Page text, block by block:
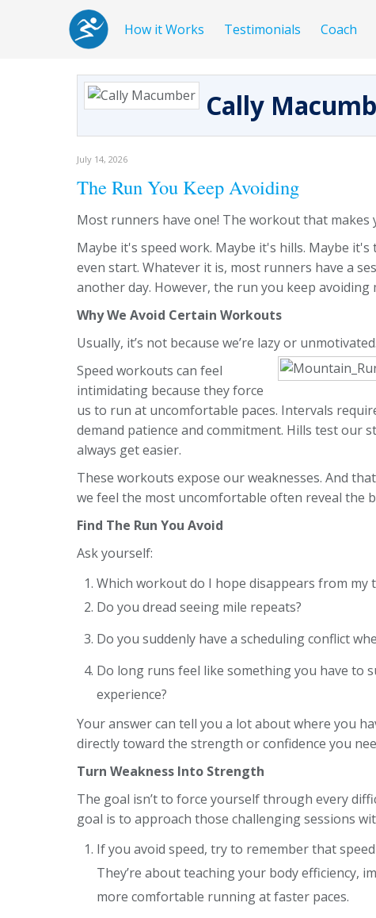
How it Works Testimonials Coach
Cally
July 14, 2026
The Run You Keep Avoiding
Most runners have one! The workout that makes
Maybe it's speed work. Maybe it's hills. Maybe
even start. Whatever it is, most runners have a
another day. However, the run you keep
Why We Avoid Certain Workouts
Usually, it’s not because we’re lazy or
Speed workouts can feel
intimidating because they force
us to run at uncomfortable paces. Intervals
demand patience and commitment. Hills test
always get easier.
These workouts expose our weaknesses. And
we feel the most uncomfortable often reveal the
Find The Run You Avoid
Ask yourself:
Which workout do I hope disappears from my
Do you dread seeing mile repeats?
Do you suddenly have a scheduling conflict
Do long runs feel like something you have to
experience?
Your answer can tell you a lot about where you
directly toward the strength or confidence you
Turn Weakness Into Strength
The goal isn’t to force yourself through every
goal is to approach those challenging sessions
If you avoid speed, try to remember that
They’re about teaching your body efficiency,
more comfortable running at faster paces.